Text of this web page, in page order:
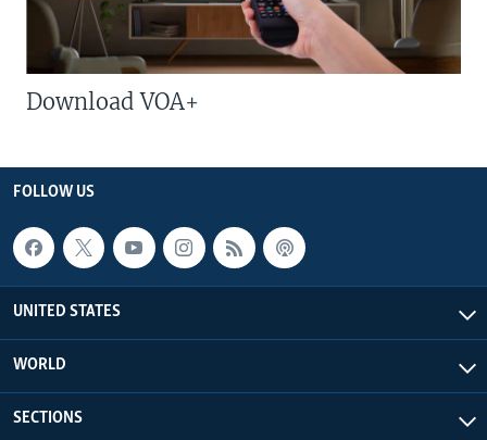
Download VOA+
FOLLOW US
UNITED STATES
WORLD
SECTIONS